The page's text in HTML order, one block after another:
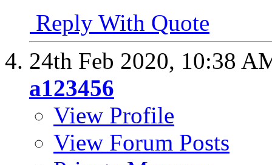
Reply With Quote
24th Feb 2020, 10:38
a123456
View Profile
View Forum Posts